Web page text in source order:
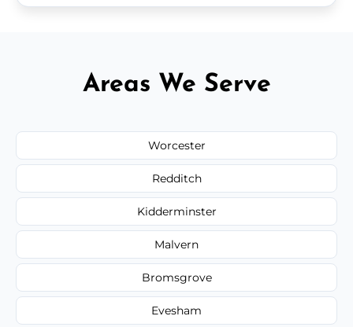
Areas We Serve
Worcester
Redditch
Kidderminster
Malvern
Bromsgrove
Evesham